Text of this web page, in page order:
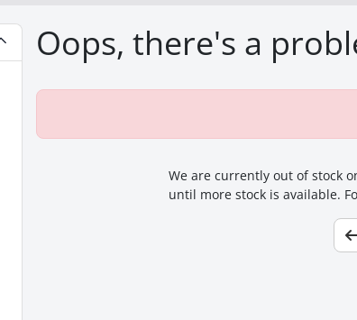
Oops, there's a
We are currently out of stock
until more stock is available.